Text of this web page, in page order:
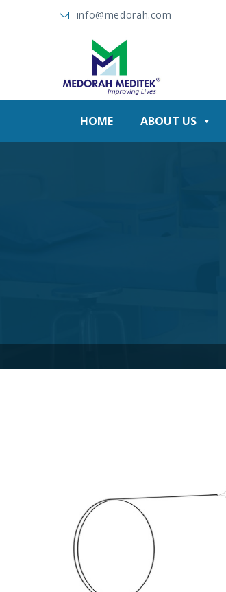
info@medorah.com
HOME ABOUT US